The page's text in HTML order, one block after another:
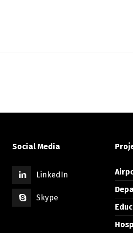
Social Media
LinkedIn
Skype